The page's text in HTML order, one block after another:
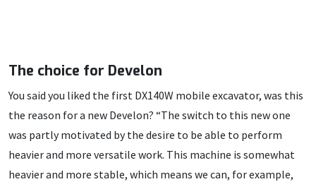
The choice for Develon
You said you liked the first DX140W mobile excavator, was this
the reason for a new Develon? “The switch to this new one
was partly motivated by the desire to be able to perform
heavier and more versatile work. This machine is somewhat
heavier and more stable, which means we can, for example,